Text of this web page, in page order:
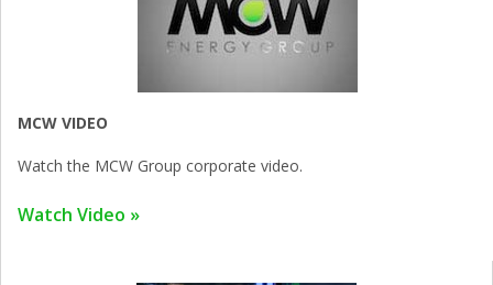
MCW VIDEO
Watch the MCW Group corporate video.
Watch Video »